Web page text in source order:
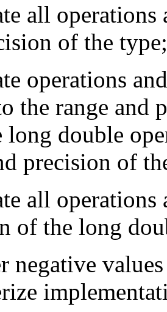
all operations
of the type;
operations
the range and
long double
precision of
all operations
of the long
negative